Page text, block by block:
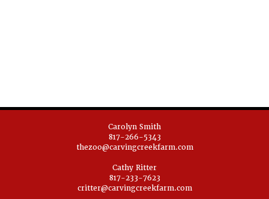
Carolyn Smith
817-266-5343
thezoo@carvingcreekfarm.com
Cathy Ritter
817-233-7623
critter@carvingcreekfarm.com